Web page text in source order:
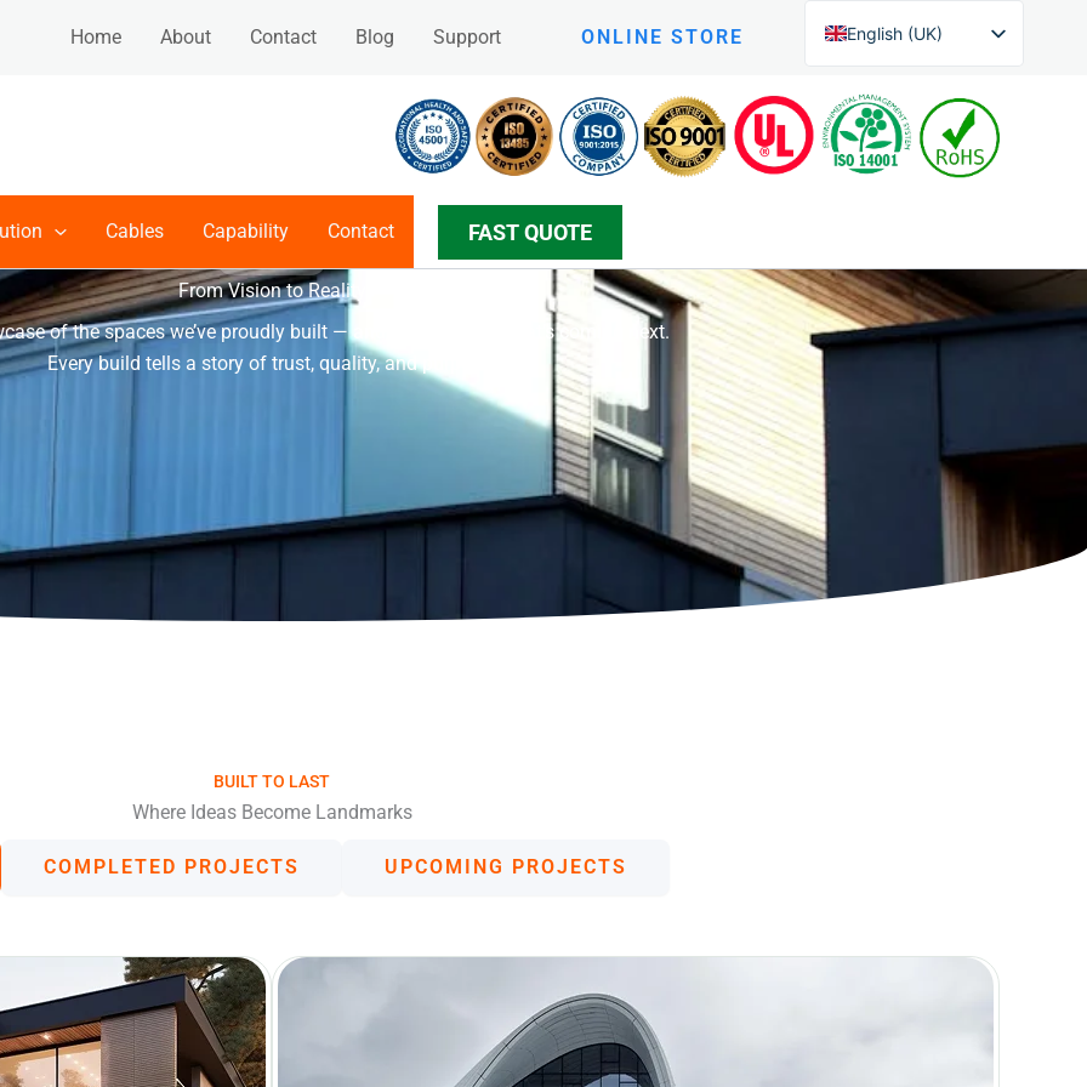
Home About Contact Blog Support ONLINE STORE
English (UK)
English (New Zealand)
Czech
Arabic
Silesian
Danish
Bosnian
Finnish
Cables Capability Contact FAST QUOTE
From Vision to Reality
of the spaces we’ve proudly built — and a preview of what’s coming next.
Every build tells a story of trust, quality, and purpose.
BUILT TO LAST
Where Ideas Become Landmarks
COMPLETED PROJECTS UPCOMING PROJECTS